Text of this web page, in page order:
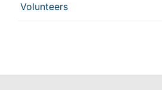
Volunteers